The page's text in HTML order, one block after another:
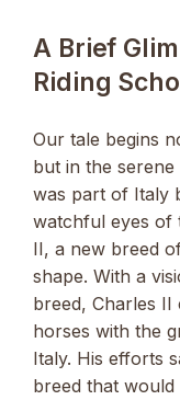
A Brief
Riding
Our tale begins
but in the
was part of Italy
watchful eyes of
II, a new breed
shape. With a
breed, Charles
horses with the
Italy. His efforts
breed that